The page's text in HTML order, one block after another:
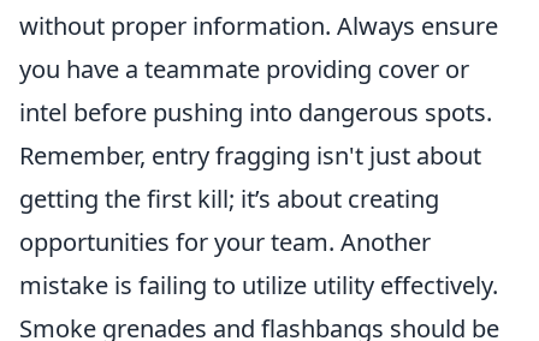
without proper information. Always ensure
you have a teammate providing cover or
intel before pushing into dangerous spots.
Remember, entry fragging isn't just about
getting the first kill; it’s about creating
opportunities for your team. Another
mistake is failing to utilize utility effectively.
Smoke grenades and flashbangs should be